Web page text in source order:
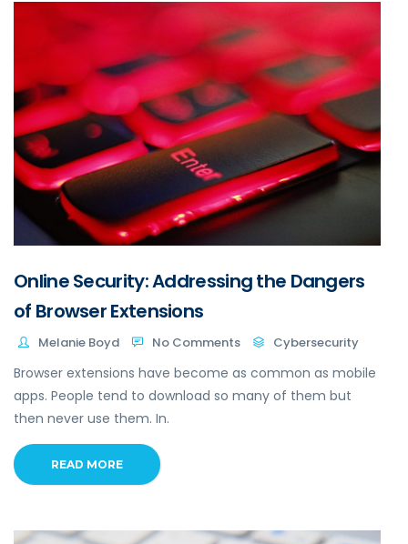
Online Security: Addressing the Dangers
of Browser Extensions
Melanie Boyd No Comments Cybersecurity
Browser extensions have become as common as mobile
apps. People tend to download so many of them but
then never use them. In.
READ MORE